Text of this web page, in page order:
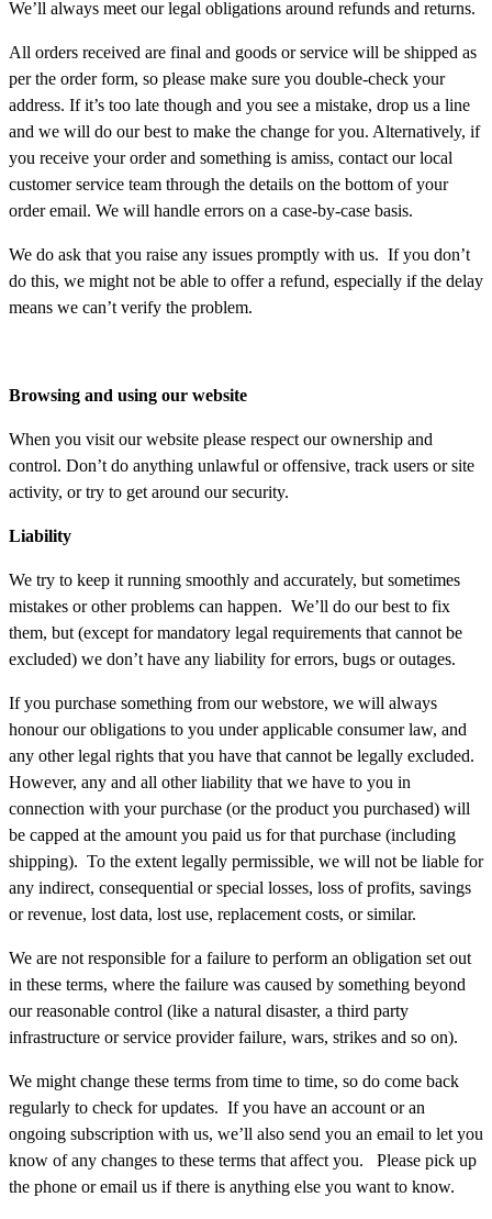
We’ll always meet our legal obligations around refunds and returns.
All orders received are final and goods or service will be shipped as
per the order form, so please make sure you double-check your
address. If it’s too late though and you see a mistake, drop us a line
and we will do our best to make the change for you. Alternatively, if
you receive your order and something is amiss, contact our local
customer service team through the details on the bottom of your
order email. We will handle errors on a case-by-case basis.
We do ask that you raise any issues promptly with us. If you don’t
do this, we might not be able to offer a refund, especially if the delay
means we can’t verify the problem.
Browsing and using our website
When you visit our website please respect our ownership and
control. Don’t do anything unlawful or offensive, track users or site
activity, or try to get around our security.
Liability
We try to keep it running smoothly and accurately, but sometimes
mistakes or other problems can happen. We’ll do our best to fix
them, but (except for mandatory legal requirements that cannot be
excluded) we don’t have any liability for errors, bugs or outages.
If you purchase something from our webstore, we will always
honour our obligations to you under applicable consumer law, and
any other legal rights that you have that cannot be legally excluded.
However, any and all other liability that we have to you in
connection with your purchase (or the product you purchased) will
be capped at the amount you paid us for that purchase (including
shipping). To the extent legally permissible, we will not be liable for
any indirect, consequential or special losses, loss of profits, savings
or revenue, lost data, lost use, replacement costs, or similar.
We are not responsible for a failure to perform an obligation set out
in these terms, where the failure was caused by something beyond
our reasonable control (like a natural disaster, a third party
infrastructure or service provider failure, wars, strikes and so on).
We might change these terms from time to time, so do come back
regularly to check for updates. If you have an account or an
ongoing subscription with us, we’ll also send you an email to let you
know of any changes to these terms that affect you. Please pick up
the phone or email us if there is anything else you want to know.